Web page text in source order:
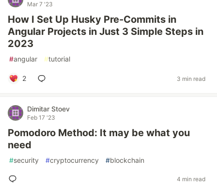
Mar 7 '23
How I Set Up Husky Pre-Commits in
Angular Projects in Just 3 Simple Steps in
2023
#angular #tutorial
2 3 min read
Dimitar Stoev
Feb 17 '23
Pomodoro Method: It may be what you
need
#security #cryptocurrency #blockchain
4 min read